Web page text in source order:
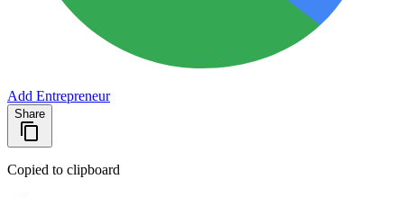
Add Entrepreneur
Share
Copied to clipboard